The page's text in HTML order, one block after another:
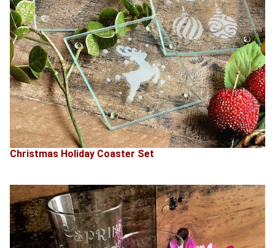
Christmas Holiday Coaster Set